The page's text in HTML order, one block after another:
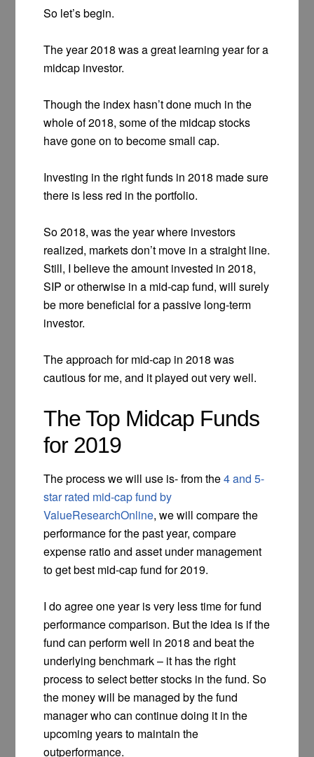
So let’s begin.
The year 2018 was a great learning year for a
midcap investor.
Though the index hasn’t done much in the
whole of 2018, some of the midcap stocks
have gone on to become small cap.
Investing in the right funds in 2018 made sure
there is less red in the portfolio.
So 2018, was the year where investors
realized, markets don’t move in a straight line.
Still, I believe the amount invested in 2018,
SIP or otherwise in a mid-cap fund, will surely
be more beneficial for a passive long-term
investor.
The approach for mid-cap in 2018 was
cautious for me, and it played out very well.
The Top Midcap Funds
for 2019
The process we will use is- from the4 and 5-
star rated mid-cap fund by
ValueResearchOnline, we will compare the
performance for the past year, compare
expense ratio and asset under management
to get best mid-cap fund for 2019.
I do agree one year is very less time for fund
performance comparison. But the idea is if the
fund can perform well in 2018 and beat the
underlying benchmark – it has the right
process to select better stocks in the fund. So
the money will be managed by the fund
manager who can continue doing it in the
upcoming years to maintain the
outperformance.